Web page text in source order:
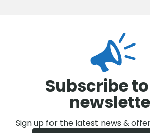
Subscribe
Sign up for the latest news &